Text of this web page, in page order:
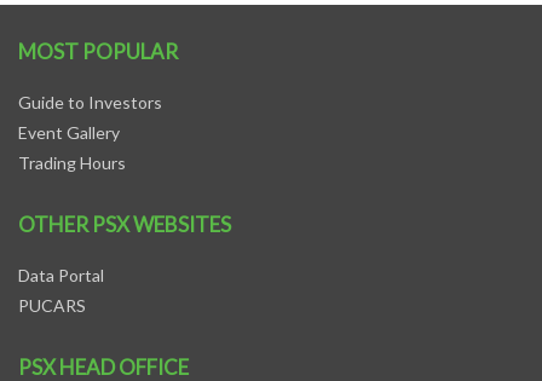
MOST POPULAR
Guide to Investors
Event Gallery
Trading Hours
OTHER PSX WEBSITES
Data Portal
PUCARS
PSX HEAD OFFICE